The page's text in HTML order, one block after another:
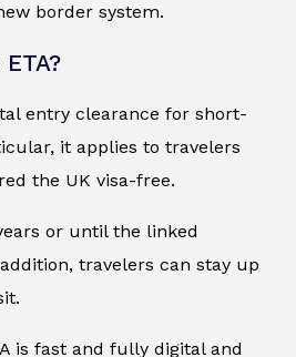
border system.
entry clearance for short-
it applies to travelers
the UK visa-free.
or until the linked
travelers can stay up
is fast and fully digital and